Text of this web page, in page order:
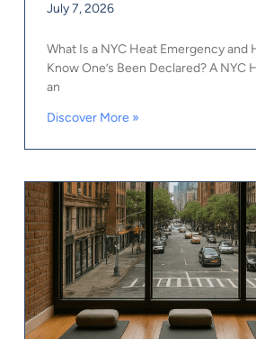
July 7, 2026
What Is a NYC Heat Emergency and
Know One’s Been Declared? A NYC
an
Discover More »